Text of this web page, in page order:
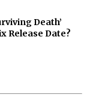
Death’
Release Date?